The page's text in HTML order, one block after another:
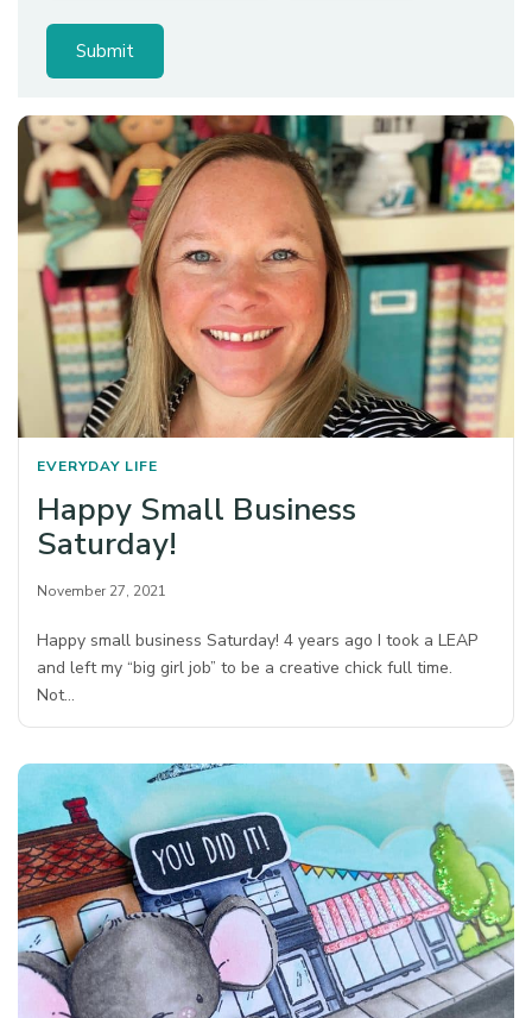
EVERYDAY LIFE
Happy Small Business
Saturday!
November 27, 2021
Happy small business Saturday! 4 years ago I took a LEAP
and left my “big girl job” to be a creative chick full time.
Not…